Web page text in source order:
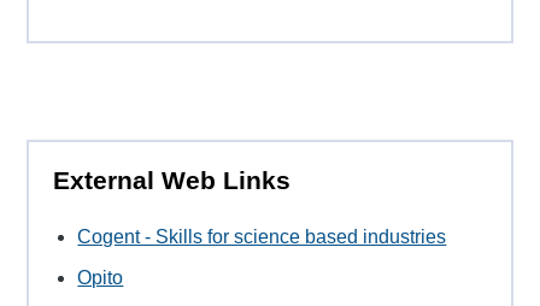
External Web Links
Cogent - Skills for science based industries
Opito